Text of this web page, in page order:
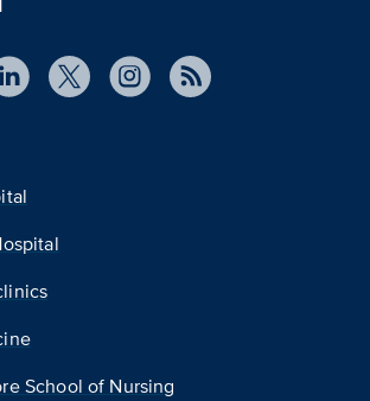
School of Nursing